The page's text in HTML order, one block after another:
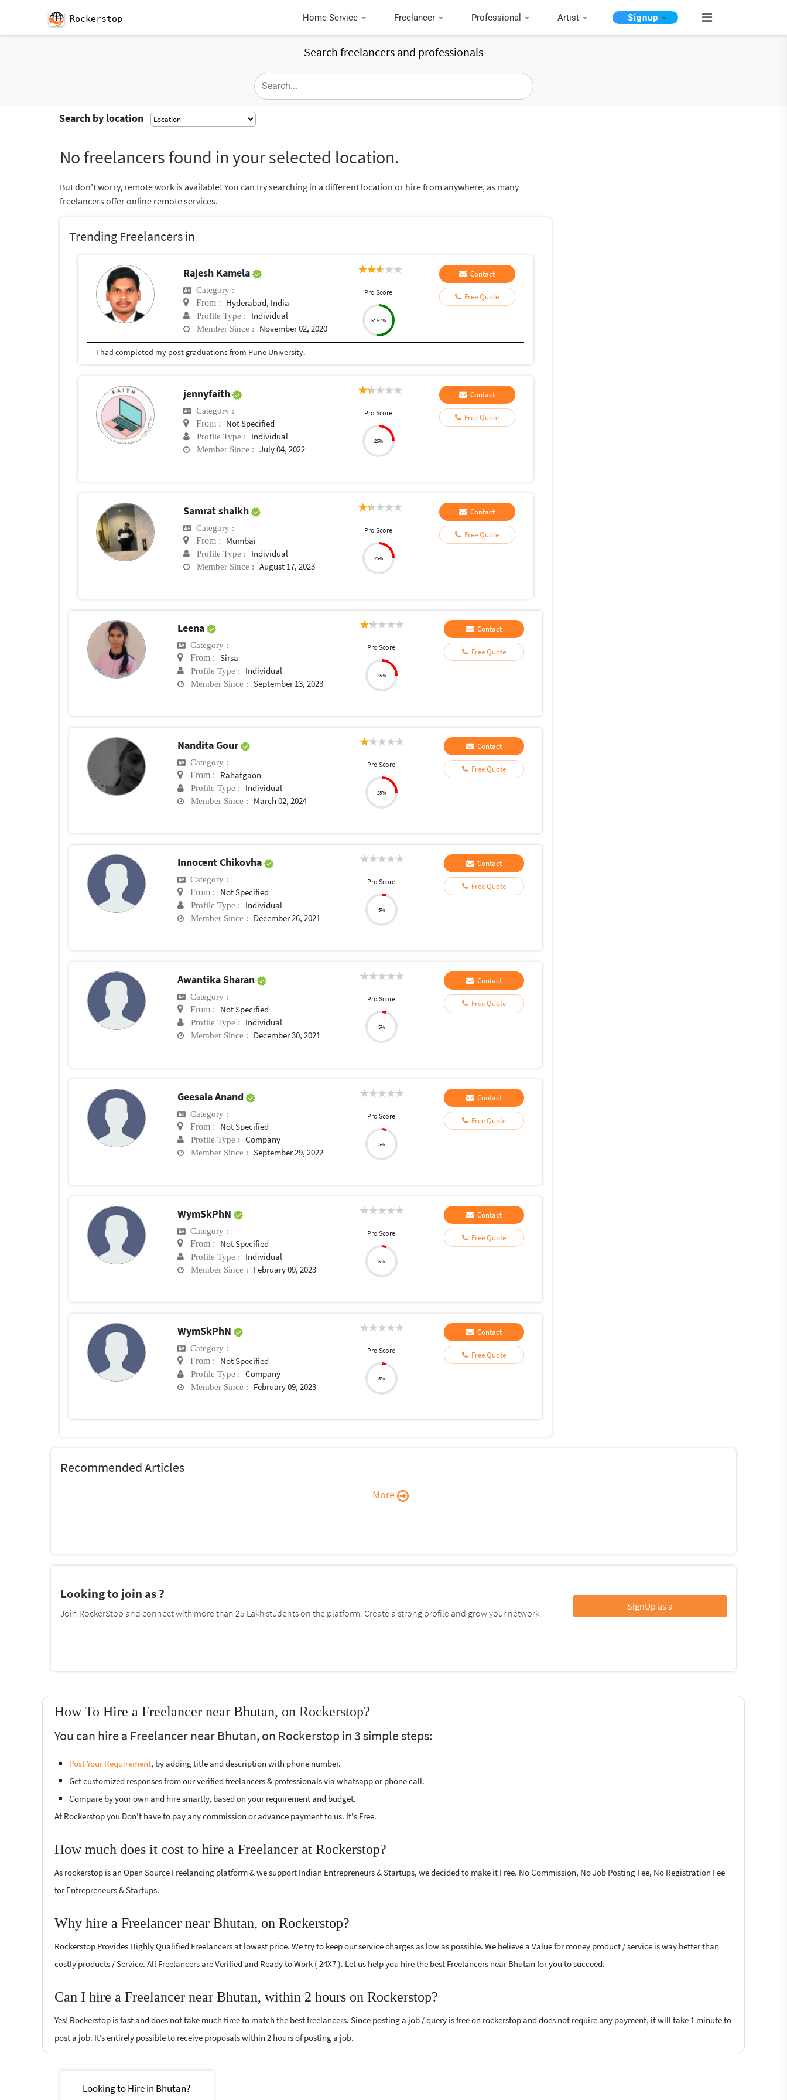
Rockerstop Home Service Freelancer Professional Artist Signup
Search freelancers and professionals
Search by location
No freelancers found in your selected location.
But don’t worry, remote work is available! You can try searching in a different location or hire from anywhere, as many
freelancers offer online remote services.
Trending Freelancers in
Rajesh Kamela
Category :
From : Hyderabad, India
Profile Type : Individual
Member Since : November 02, 2020
Pro Score
51.67%
Contact
Free Quote
I had completed my post graduations from Pune University.
jennyfaith
Category :
From : Not Specified
Profile Type : Individual
Member Since : July 04, 2022
Pro Score
25%
Contact
Free Quote
Samrat shaikh
Category :
From : Mumbai
Profile Type : Individual
Member Since : August 17, 2023
Pro Score
25%
Contact
Free Quote
Leena
Category :
From : Sirsa
Profile Type : Individual
Member Since : September 13, 2023
Pro Score
25%
Contact
Free Quote
Nandita Gour
Category :
From : Rahatgaon
Profile Type : Individual
Member Since : March 02, 2024
Pro Score
25%
Contact
Free Quote
Innocent Chikovha
Category :
From : Not Specified
Profile Type : Individual
Member Since : December 26, 2021
Pro Score
5%
Contact
Free Quote
Awantika Sharan
Category :
From : Not Specified
Profile Type : Individual
Member Since : December 30, 2021
Pro Score
5%
Contact
Free Quote
Geesala Anand
Category :
From : Not Specified
Profile Type : Company
Member Since : September 29, 2022
Pro Score
5%
Contact
Free Quote
WymSkPhN
Category :
From : Not Specified
Profile Type : Individual
Member Since : February 09, 2023
Pro Score
5%
Contact
Free Quote
WymSkPhN
Category :
From : Not Specified
Profile Type : Company
Member Since : February 09, 2023
Pro Score
5%
Contact
Free Quote
Recommended Articles
More
Looking to join as ?
Join RockerStop and connect with more than 25 Lakh students on the platform. Create a strong profile and grow your network.
SignUp as a
How To Hire a Freelancer near Bhutan, on Rockerstop?
You can hire a Freelancer near Bhutan, on Rockerstop in 3 simple steps:
Post Your Requirement, by adding title and description with phone number.
Get customized responses from our verified freelancers & professionals via whatsapp or phone call.
Compare by your own and hire smartly, based on your requirement and budget.
At Rockerstop you Don't have to pay any commission or advance payment to us. It's Free.
How much does it cost to hire a Freelancer at Rockerstop?
As rockerstop is an Open Source Freelancing platform & we support Indian Entrepreneurs & Startups, we decided to make it Free. No Commission, No Job Posting Fee, No Registration Fee
for Entrepreneurs & Startups.
Why hire a Freelancer near Bhutan, on Rockerstop?
Rockerstop Provides Highly Qualified Freelancers at lowest price. We try to keep our service charges as low as possible. We believe a Value for money product / service is way better than
costly products / Service. All Freelancers are Verified and Ready to Work ( 24X7 ). Let us help you hire the best Freelancers near Bhutan for you to succeed.
Can I hire a Freelancer near Bhutan, within 2 hours on Rockerstop?
Yes! Rockerstop is fast and does not take much time to match the best freelancers. Since posting a job / query is free on rockerstop and does not require any payment, it will take 1 minute to
post a job. It’s entirely possible to receive proposals within 2 hours of posting a job.
Looking to Hire in Bhutan?